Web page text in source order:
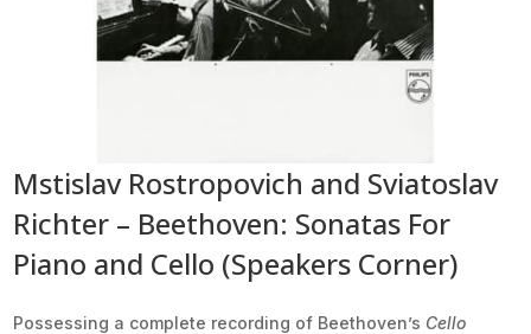
Mstislav Rostropovich and Sviatoslav
Richter – Beethoven: Sonatas For
Piano and Cello (Speakers Corner)
Possessing a complete recording of Beethoven’s Cello